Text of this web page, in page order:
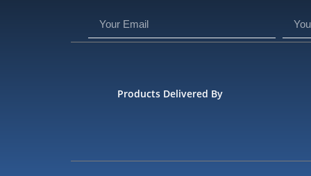
Products Delivered By